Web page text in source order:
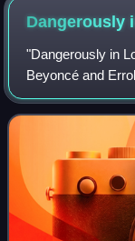
Dangerously
"Dangerously in
Beyoncé and
recorded by
Survivor, under